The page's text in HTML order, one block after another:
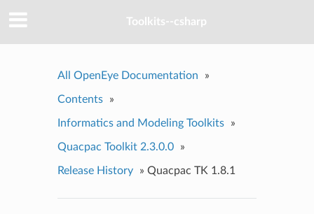
Toolkits--csharp
All OpenEye Documentation »
Contents »
Informatics and Modeling Toolkits »
Quacpac Toolkit 2.3.0.0 »
Release History » Quacpac TK 1.8.1